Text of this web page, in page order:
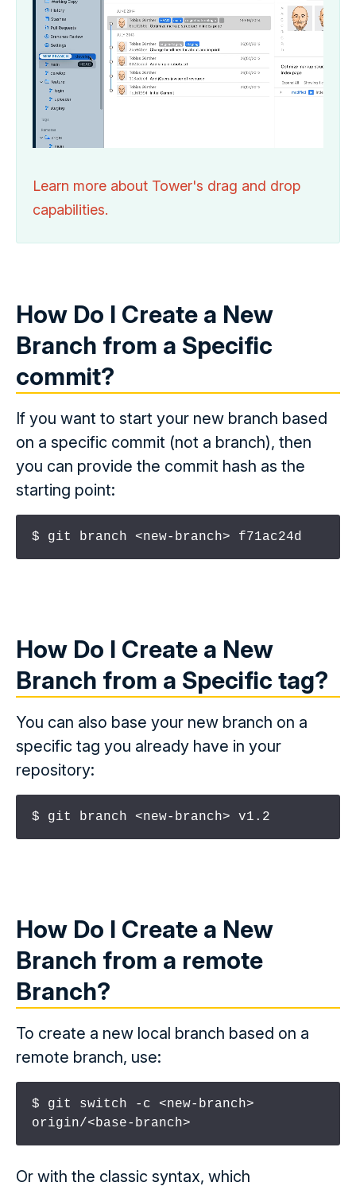
Learn more about Tower's drag and drop
capabilities.
How Do I Create a New
Branch from a Specific
commit?
If you want to start your new branch based
on a specific commit (not a branch), then
you can provide the commit hash as the
starting point:
$ git branch <new-branch> f71ac24d
How Do I Create a New
Branch from a Specific tag?
You can also base your new branch on a
specific tag you already have in your
repository:
$ git branch <new-branch> v1.2
How Do I Create a New
Branch from a remote
Branch?
To create a new local branch based on a
remote branch, use:
$ git switch -c <new-branch>
origin/<base-branch>
Or with the classic syntax, which